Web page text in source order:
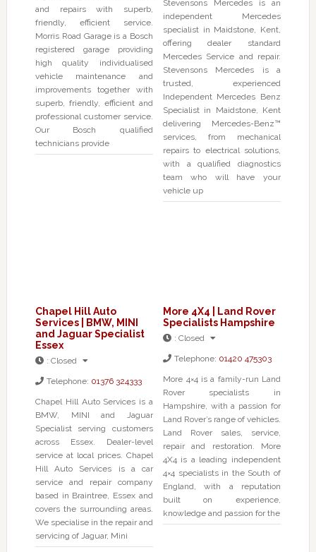
and repairs with superb,
friendly, efficient service.
Morris Road Garage is a Bosch
registered garage providing
high quality individualised
vehicle maintenance and
improvements together with
superb, friendly, efficient and
professional customer service.
Our Bosch qualified
technicians provide
Stevensons Mercedes is an
independent Mercedes
specialist in Maidstone, Kent,
offering dealer standard
Mercedes Service and repair.
Stevensons Mercedes is a
trusted, experienced
Independent Mercedes Benz
Specialist in Maidstone, Kent
delivering Mercedes-Benz™
services, from mechanical
repairs to electrical solutions,
with a qualified diagnostics
team who will have your
vehicle up
Chapel Hill Auto
Services | BMW, MINI
and Jaguar Specialist
Essex
:Closed
Telephone: 01376 324333
Chapel Hill Auto Services is a
BMW, MINI and Jaguar
Specialist serving customers
across Essex. Dealer-level
service at local prices. Chapel
Hill Auto Services is a car
service and repair company
based in Braintree, Essex and
covers the surrounding areas.
We specialise in the repair and
servicing of Jaguar, Mini
More 4X4 | Land Rover
Specialists Hampshire
:Closed
Telephone: 01420 475303
More 4×4 is a family-run Land
Rover specialists in
Hampshire, with a passion for
Land Rover’s range of vehicles.
Land Rover sales, service,
repair and restoration. More
4X4 is a leading independent
4×4 specialists in the South of
England, with a reputation
built on experience,
knowledge and passion for the